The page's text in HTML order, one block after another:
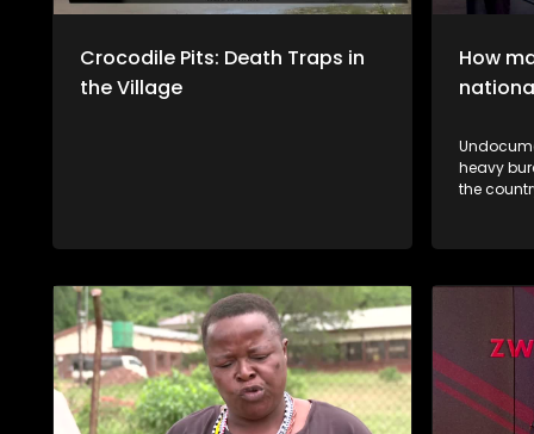
Crocodile Pits: Death Traps in
the Village
How
heavy
the country's
mutsiko